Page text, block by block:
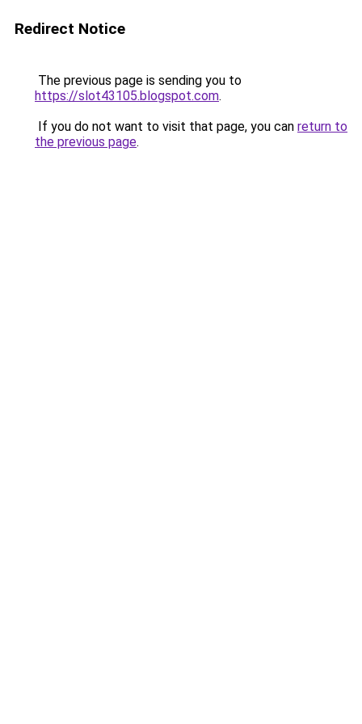
Redirect Notice
The previous page is sending you to
https://slot43105.blogspot.com.
If you do not want to visit that page, you can return to
the previous page.